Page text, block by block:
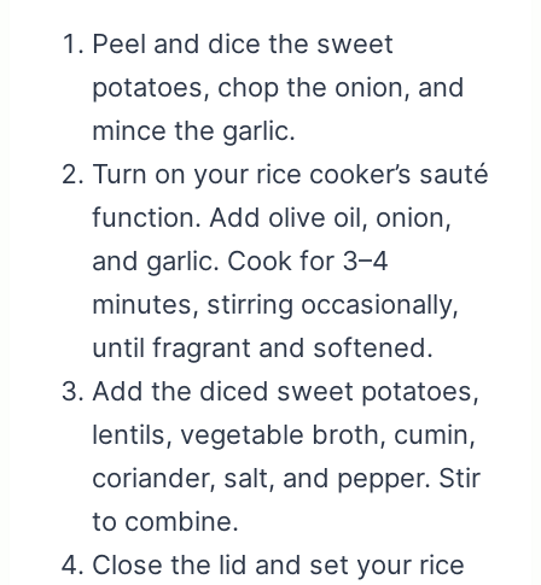
Peel and dice the sweet
potatoes, chop the onion, and
mince the garlic.
Turn on your rice cooker’s sauté
function. Add olive oil, onion,
and garlic. Cook for 3–4
minutes, stirring occasionally,
until fragrant and softened.
Add the diced sweet potatoes,
lentils, vegetable broth, cumin,
coriander, salt, and pepper. Stir
to combine.
Close the lid and set your rice